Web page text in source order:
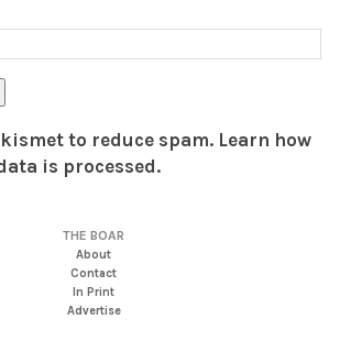
to reduce spam. Learn how
is processed.
THE BOAR
About
Contact
In Print
Advertise